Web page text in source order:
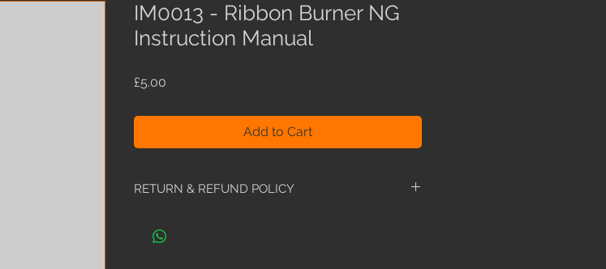
IM0013 - Ribbon Burner NG
Instruction Manual
£5.00
Add to Cart
RETURN & REFUND POLICY
ordered the wrong manual, we are more than